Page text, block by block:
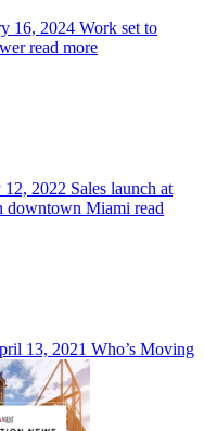
16, 2024 Work set to
read more
12, 2022 Sales launch at
downtown Miami read
13, 2021 Who’s Moving